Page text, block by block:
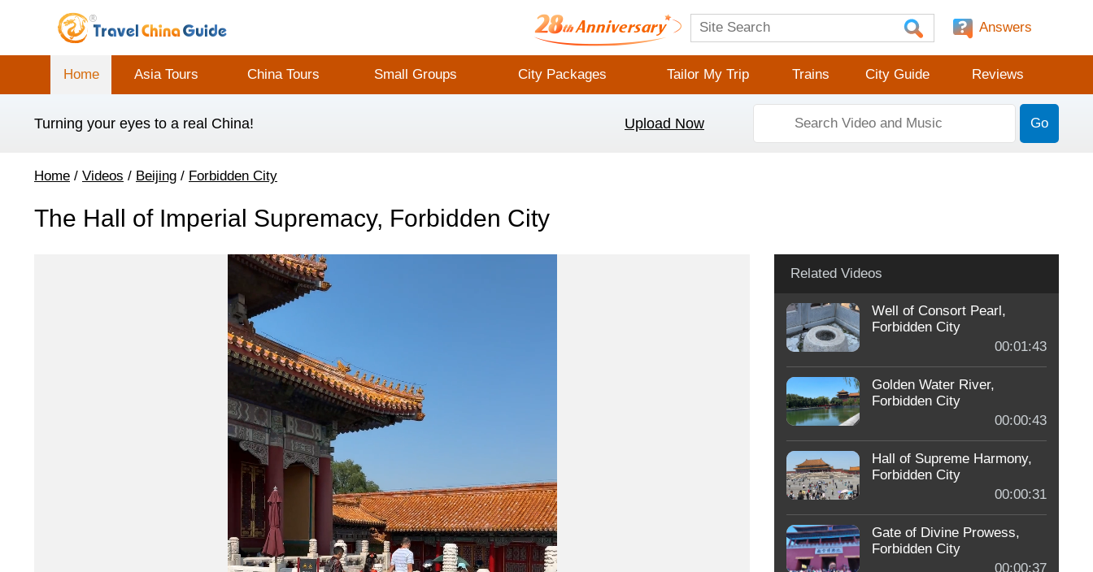
Answers
Home Asia Tours China Tours Small Groups City Packages Tailor My Trip Trains City Guide Reviews
Turning your eyes to a real China! Upload Now Go
Home / Videos / Beijing / Forbidden City
The Hall of Imperial Supremacy, Forbidden City
Related Videos
Well of Consort Pearl,
Forbidden City
00:01:43
Golden Water River,
Forbidden City
00:00:43
Hall of Supreme Harmony,
Forbidden City
00:00:31
Gate of Divine Prowess,
Forbidden City
00:00:37